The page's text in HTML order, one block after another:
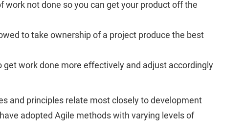
work not done so you can get your product off the
to take ownership of a project produce the best
work done more effectively and adjust accordingly
and principles relate most closely to development
adopted Agile methods with varying levels of